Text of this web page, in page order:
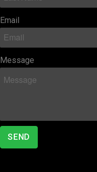
Email
Message
SEND